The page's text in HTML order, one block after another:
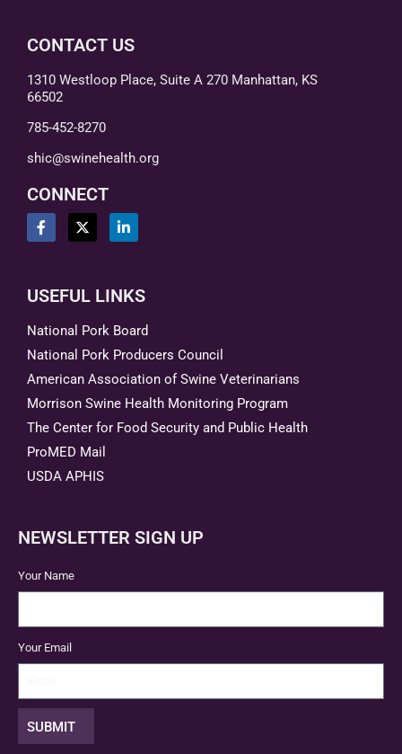
CONTACT US
1310 Westloop Place, Suite A 270 Manhattan, KS
66502
785-452-8270
shic@swinehealth.org
CONNECT
USEFUL LINKS
National Pork Board
National Pork Producers Council
American Association of Swine Veterinarians
Morrison Swine Health Monitoring Program
The Center for Food Security and Public Health
ProMED Mail
USDA APHIS
NEWSLETTER SIGN UP
Your Name
Your Email
SUBMIT